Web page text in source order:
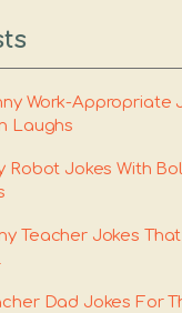
Work-Appropriate
Laughs
Robot Jokes With
Teacher Jokes
Dad Jokes For